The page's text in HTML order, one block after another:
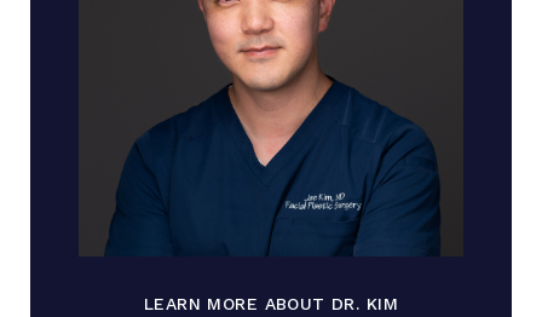
LEARN MORE ABOUT DR. KIM